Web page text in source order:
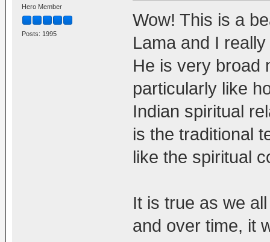
Hero Member
Posts: 1995
Wow! This is a
Lama and I
He is very broad
particularly like
Indian spiritual
is the traditional
like the spiritual
It is true as we
and over time, it